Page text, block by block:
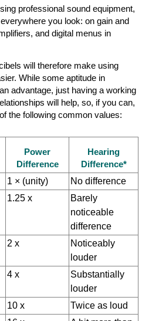
professional sound equipment,
you look: on gain and
and digital menus in
will therefore make using
While some aptitude in
advantage, just having a working
will help, so, if you can,
the following common values:
Power
Difference
Hearing
Difference*
1 × (unity)
No difference
1.25 x
Barely
noticeable
difference
2 x
Noticeably
louder
4 x
Substantially
louder
10 x
Twice as loud